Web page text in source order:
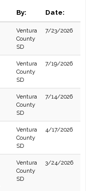
By: Date:
Ventura
County
SD
7/23/2026
Ventura
County
SD
7/19/2026
Ventura
County
SD
7/14/2026
Ventura
County
SD
4/17/2026
Ventura
County
SD
3/24/2026